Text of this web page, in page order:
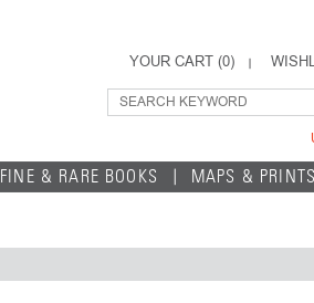
YOUR CART (0)
FINE & RARE BOOKS MAPS & PRINTS